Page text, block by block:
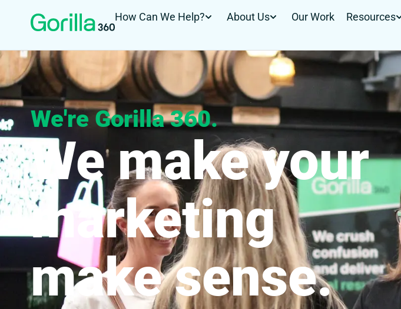
How Can We Help? About Us Our Work Resources
We're Gorilla 360.
We make your
marketing
make sense.